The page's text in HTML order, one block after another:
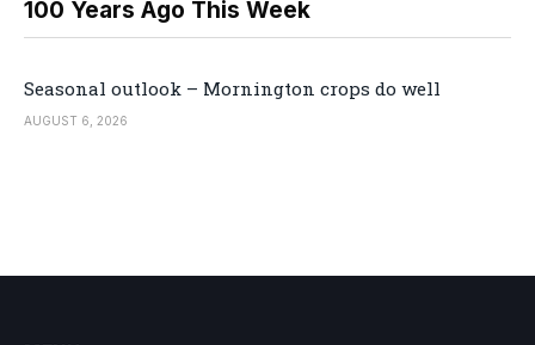
100 Years Ago This Week
Seasonal outlook – Mornington crops do well
AUGUST 6, 2026